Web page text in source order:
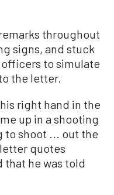
throughout
signs, and stuck
to simulate
the letter.
right hand in the
up in a shooting
to shoot ... out the
quotes
that he was told